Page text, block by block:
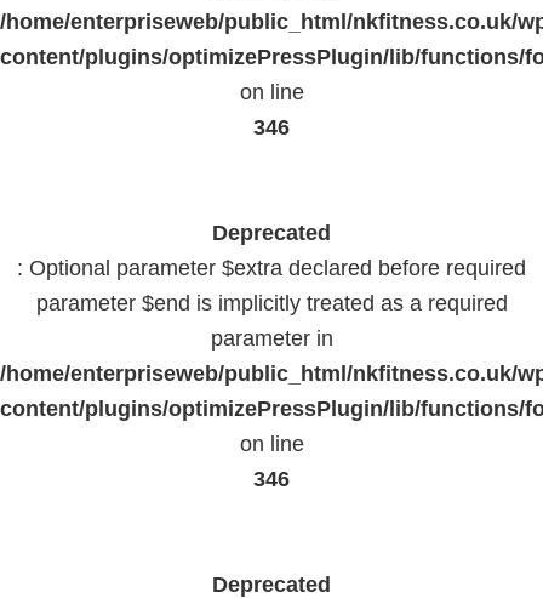
/home/enterpriseweb/public_html/nkfitness.co.uk/
content/plugins/optimizePressPlugin/lib/functions/
on line
346
Deprecated
: Optional parameter $extra declared before required
parameter $end is implicitly treated as a required
parameter in
/home/enterpriseweb/public_html/nkfitness.co.uk/
content/plugins/optimizePressPlugin/lib/functions/
on line
346
Deprecated